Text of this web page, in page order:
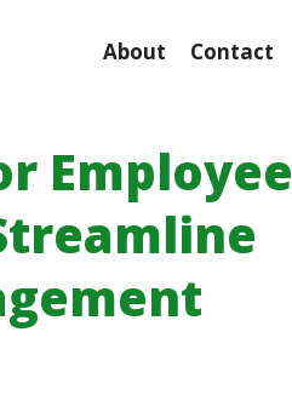
About Contact
Employee